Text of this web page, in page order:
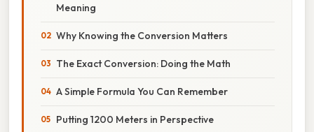
Meaning
Why Knowing the Conversion Matters
The Exact Conversion: Doing the Math
A Simple Formula You Can Remember
Putting 1200 Meters in Perspective